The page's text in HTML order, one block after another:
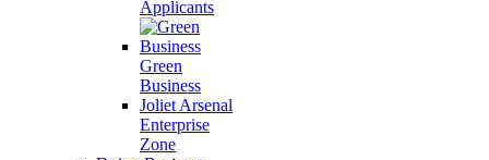
Applicants
Green
Business
Joliet Arsenal
Enterprise
Zone